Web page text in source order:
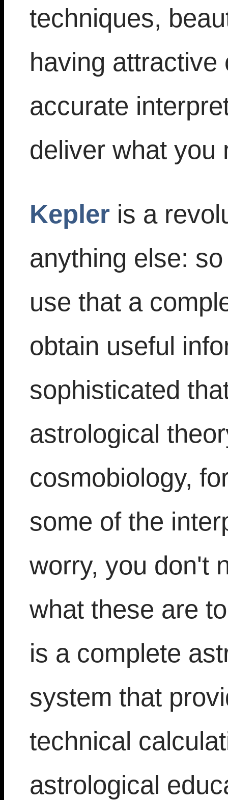
techniques,
having
accurate
deliver what you
Kepler is a
anything else:
use that a
obtain useful
sophisticated
astrological
cosmobiology,
some of the
worry, you don't
what these are
is a complete
system that
technical
astrological